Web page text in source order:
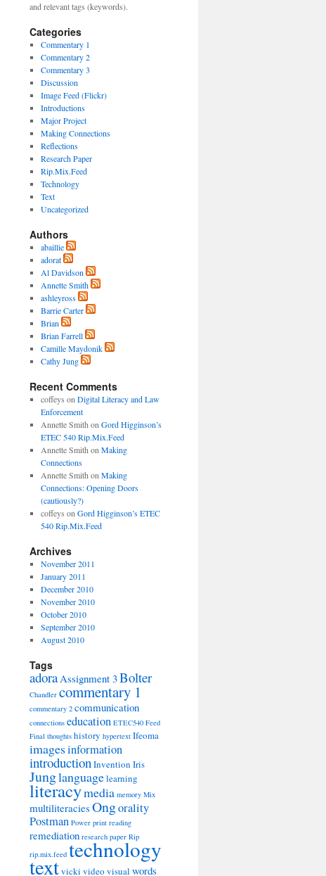
and relevant tags (keywords).
Categories
Commentary 1
Commentary 2
Commentary 3
Discussion
Image Feed (Flickr)
Introductions
Major Project
Making Connections
Reflections
Research Paper
Rip.Mix.Feed
Technology
Text
Uncategorized
Authors
abaillie
adorat
Al Davidson
Annette Smith
ashleyross
Barrie Carter
Brian
Brian Farrell
Camille Maydonik
Cathy Jung
Recent Comments
coffeys on Digital Literacy and Law
Enforcement
Annette Smith on Gord Higginson’s
ETEC 540 Rip.Mix.Feed
Annette Smith on Making
Connections
Annette Smith on Making
Connections: Opening Doors
(cautiously?)
coffeys on Gord Higginson’s ETEC
540 Rip.Mix.Feed
Archives
November 2011
January 2011
December 2010
November 2010
October 2010
September 2010
August 2010
Tags
adoraAssignment 3Bolter
Chandler commentary 1
commentary 2 communication
connections education ETEC540 Feed
Final thoughts history hypertext Ifeoma
imagesinformation
introductionInvention Iris
Junglanguagelearning
literacymedia memory Mix
multiliteraciesOngorality
Postman Power print reading
remediation research paper Rip
rip.mix.feed technology
textvicki video visual words